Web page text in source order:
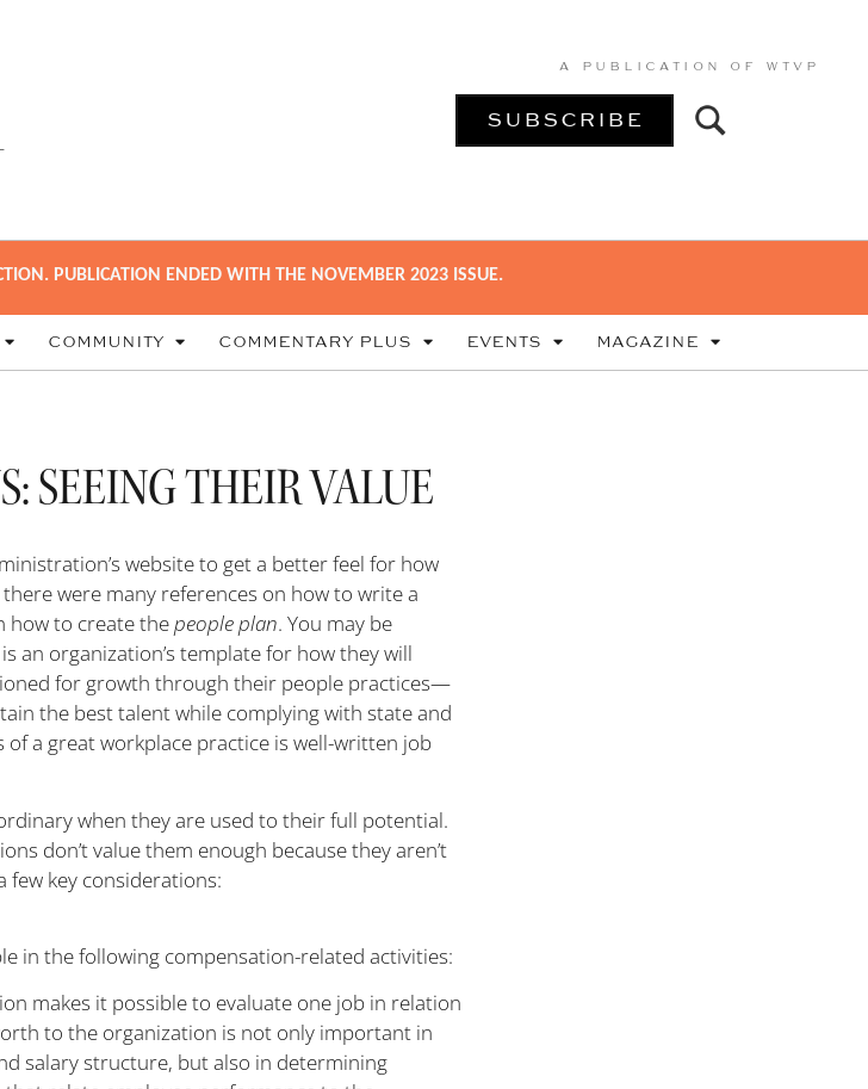
SUBSCRIBE
A PUBLICATION OF WTVP
PUBLICATION ENDED WITH THE NOVEMBER 2023 ISSUE.
COMMUNITY COMMENTARY PLUS EVENTS MAGAZINE
SEEING THEIR VALUE
website to get a better feel for how
were many references on how to write a
how to create thepeople plan. You may be
an organization’s template for how they will
for growth through their people practices—
the best talent while complying with state and
a great workplace practice is well-written job
when they are used to their full potential.
don’t value them enough because they aren’t
few key considerations:
in the following compensation-related activities:
makes it possible to evaluate one job in relation
to the organization is not only important in
salary structure, but also in determining